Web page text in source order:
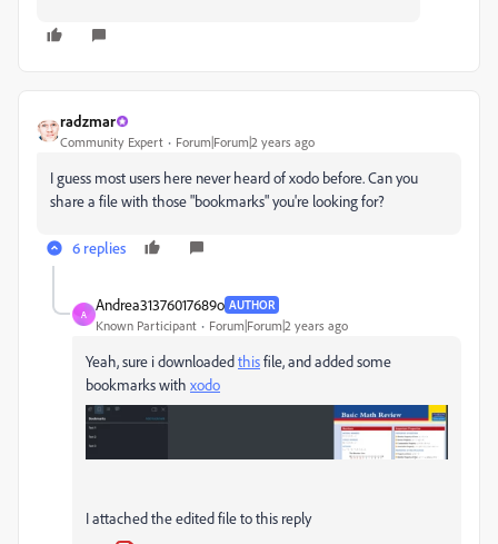
radzmar
Community Expert Forum|Forum|2 years ago
I guess most users here never heard of xodo before. Can you
share a file with those "bookmarks" you're looking for?
6 replies
A
Andrea31376017689o AUTHOR
Known Participant Forum|Forum|2 years ago
Yeah, sure i downloadedthisfile, and added some
bookmarks with xodo
I attached the edited file to this reply